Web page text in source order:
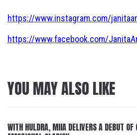
https://www.instagram.com/
https://www.facebook.com/
YOU MAY ALSO LIKE
WITH HULDRA, MIIA DELIVERS A DEBUT OF